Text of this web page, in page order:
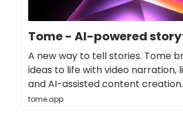
Tome - AI-powered
A new way to tell stories. Tome
ideas to life with video narration,
and AI-assisted content creation.
tome.app